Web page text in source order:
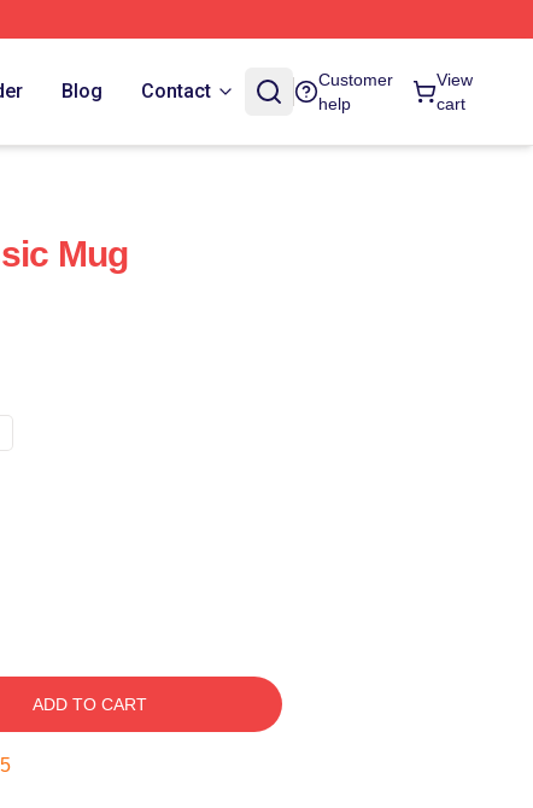
Blog Contact
Customer
help
View
cart
Mug
ADD TO CART